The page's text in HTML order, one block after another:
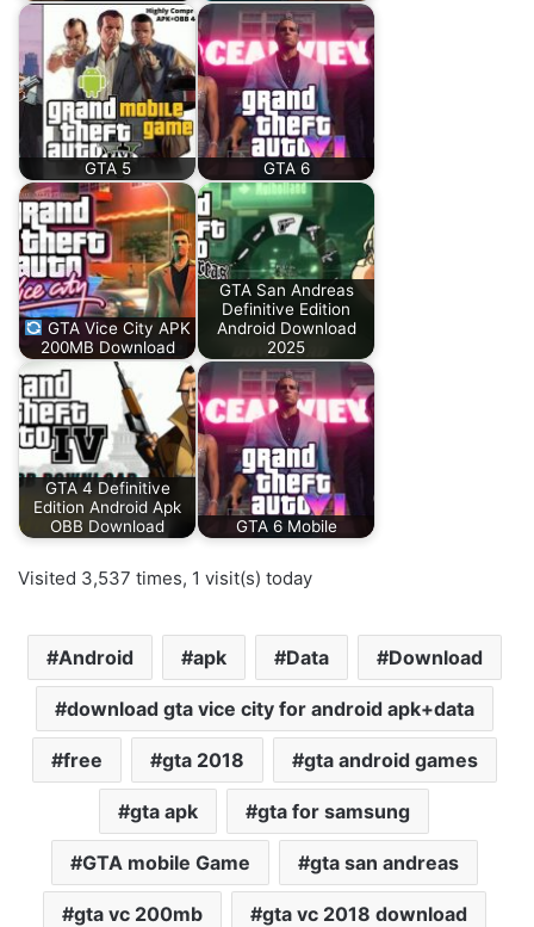
GTA 5 GTA 6
GTA Vice City APK
200MB Download
GTA San Andreas
Definitive Edition
Android Download
2025
GTA 4 Definitive
Edition Android Apk
OBB Download
GTA 6 Mobile
Visited 3,537 times, 1 visit(s) today
Android apk Data Download
download gta vice city for android apk+data
free gta 2018 gta android games
gta apk gta for samsung
GTA mobile Game gta san andreas
gta vc 200mb gta vc 2018 download